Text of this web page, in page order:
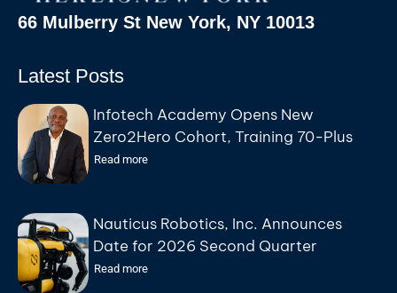
66 Mulberry St New York, NY 10013
Latest Posts
Infotech Academy Opens New
Zero2Hero Cohort, Training 70-Plus
Participants for IT Careers at No Cost
Read more
Nauticus Robotics, Inc. Announces
Date for 2026 Second Quarter
Earnings Conference Call
Read more